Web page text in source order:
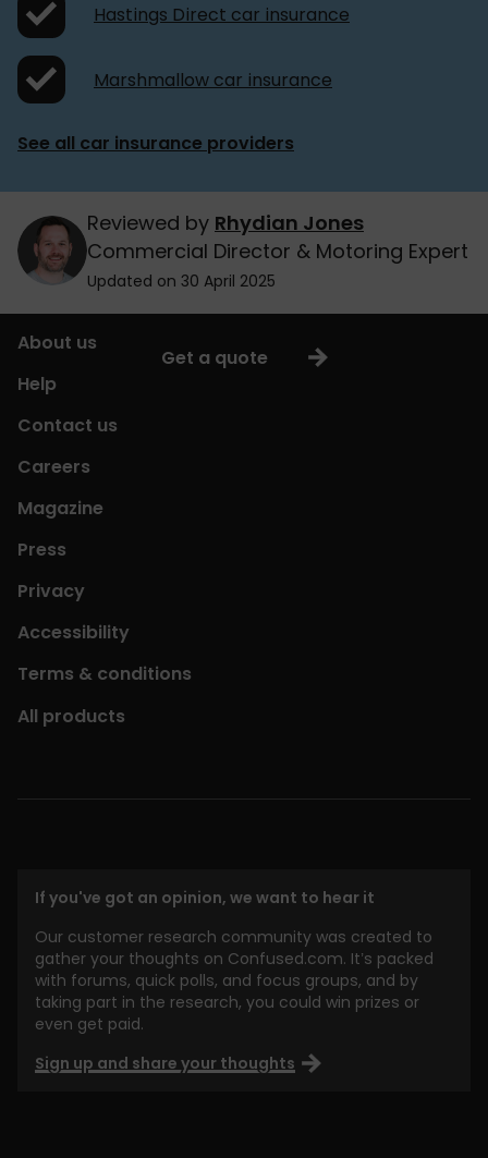
Hastings Direct car insurance
Marshmallow car insurance
See all car insurance providers
Reviewed by Rhydian Jones
Commercial Director & Motoring Expert
Updated on 30 April 2025
Get a quote
About us
Help
Contact us
Careers
Magazine
Press
Privacy
Accessibility
Terms & conditions
All products
If you've got an opinion, we want to hear it
Our customer research community was created to
gather your thoughts on Confused.com. It’s packed
with forums, quick polls, and focus groups, and by
taking part in the research, you could win prizes or
even get paid.
Sign up and share your thoughts